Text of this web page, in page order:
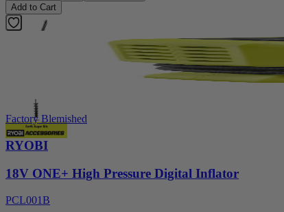
Add to Cart
Factory Blemished
RYOBI
18V ONE+ High Pressure Digital Inflator
PCL001B